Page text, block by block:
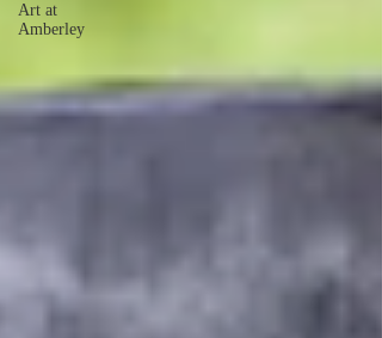
Art at
Amberley